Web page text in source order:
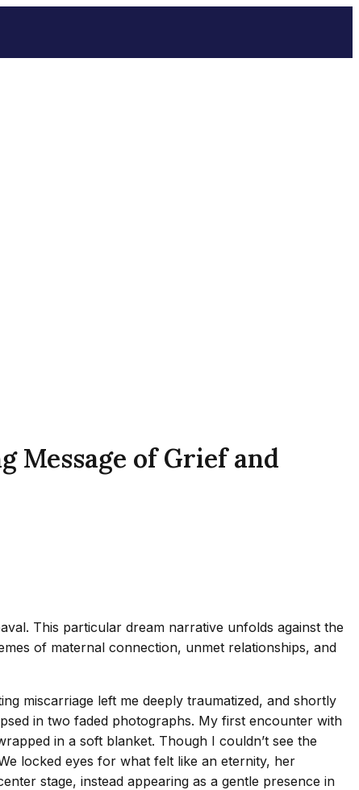
Message of Grief and
This particular dream narrative unfolds against the
of maternal connection, unmet relationships, and
miscarriage left me deeply traumatized, and shortly
in two faded photographs. My first encounter with
in a soft blanket. Though I couldn’t see the
locked eyes for what felt like an eternity, her
stage, instead appearing as a gentle presence in